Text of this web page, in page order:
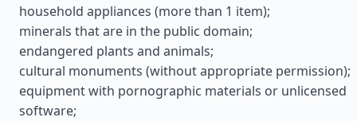
household appliances (more than 1 item);
minerals that are in the public domain;
endangered plants and animals;
cultural monuments (without appropriate permission);
equipment with pornographic materials or unlicensed
software;